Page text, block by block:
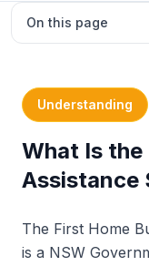
On this page
2026 thresholds
Worked examples
Understanding
What Is the
Assistance
The First Home
is a NSW